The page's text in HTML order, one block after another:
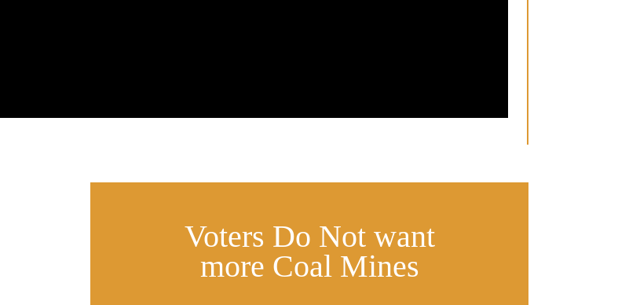
Voters Do Not want
more Coal Mines